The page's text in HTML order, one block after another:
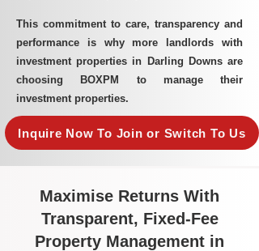
This commitment to care, transparency and
performance is why more landlords with
investment properties in Darling Downs are
choosing BOXPM to manage their
investment properties.
Inquire Now To Join or Switch To Us
Maximise Returns With
Transparent, Fixed-Fee
Property Management in